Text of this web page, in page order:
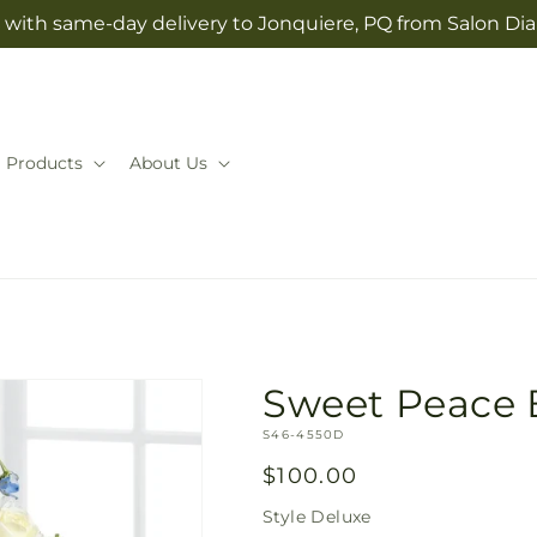
same-day delivery to Jonquiere, PQ from Salon
Products About Us
Sweet Peace
SKU:
S46-4550D
Regular
price
$100.00
Style Deluxe